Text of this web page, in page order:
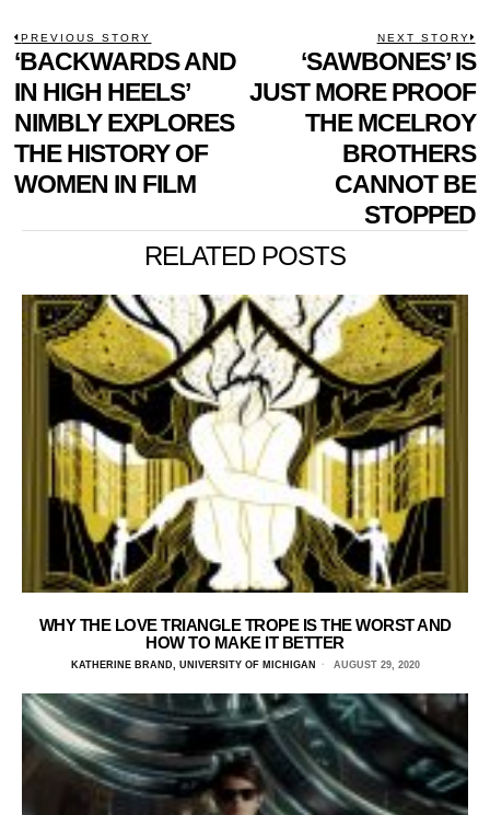
POST
NAVIGATION
PREVIOUS STORY
Previous
post:
‘BACKWARDS AND
IN HIGH HEELS’
NIMBLY EXPLORES
THE HISTORY OF
WOMEN IN FILM
NEXT STORY
‘SAWBONES’ IS
JUST MORE PROOF
THE MCELROY
BROTHERS
CANNOT BE
STOPPED
RELATED POSTS
WHY THE LOVE TRIANGLE TROPE IS THE WORST AND
HOW TO MAKE IT BETTER
KATHERINE BRAND, UNIVERSITY OF MICHIGAN AUGUST 29, 2020